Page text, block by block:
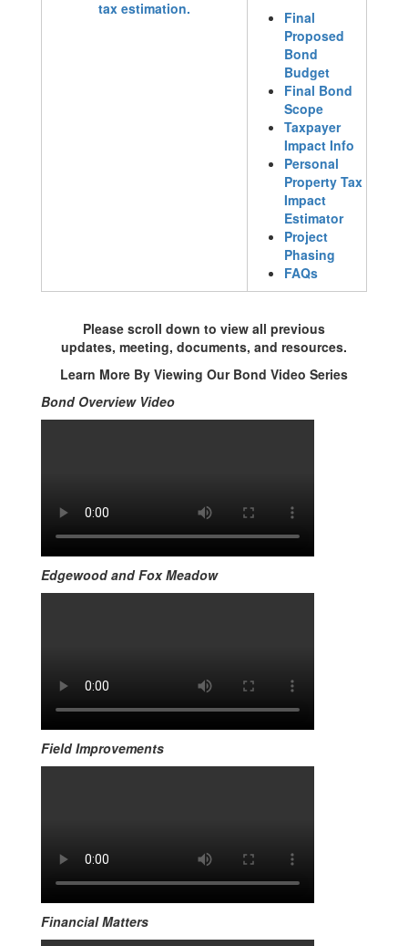
Final
Proposed
Bond
Budget
Final Bond
Scope
Taxpayer
Impact Info
Personal
Property Tax
Impact
Estimator
Project
Phasing
FAQs
Please scroll down to view all previous
updates, meeting, documents, and resources.
Learn More By Viewing Our Bond Video Series
Bond Overview Video
Edgewood and Fox Meadow
Field Improvements
Financial Matters